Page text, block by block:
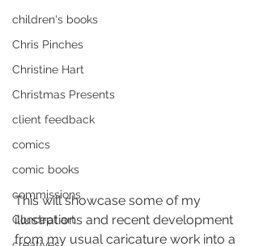
children's books
Chris Pinches
Christine Hart
Christmas Presents
client feedback
comics
comic books
commissions
Concept art
This will showcase some of my
illustrations and recent development
from my usual caricature work into a